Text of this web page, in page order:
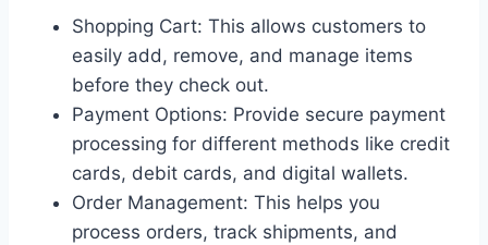
Shopping Cart: This allows customers to
easily add, remove, and manage items
before they check out.
Payment Options: Provide secure payment
processing for different methods like credit
cards, debit cards, and digital wallets.
Order Management: This helps you
process orders, track shipments, and